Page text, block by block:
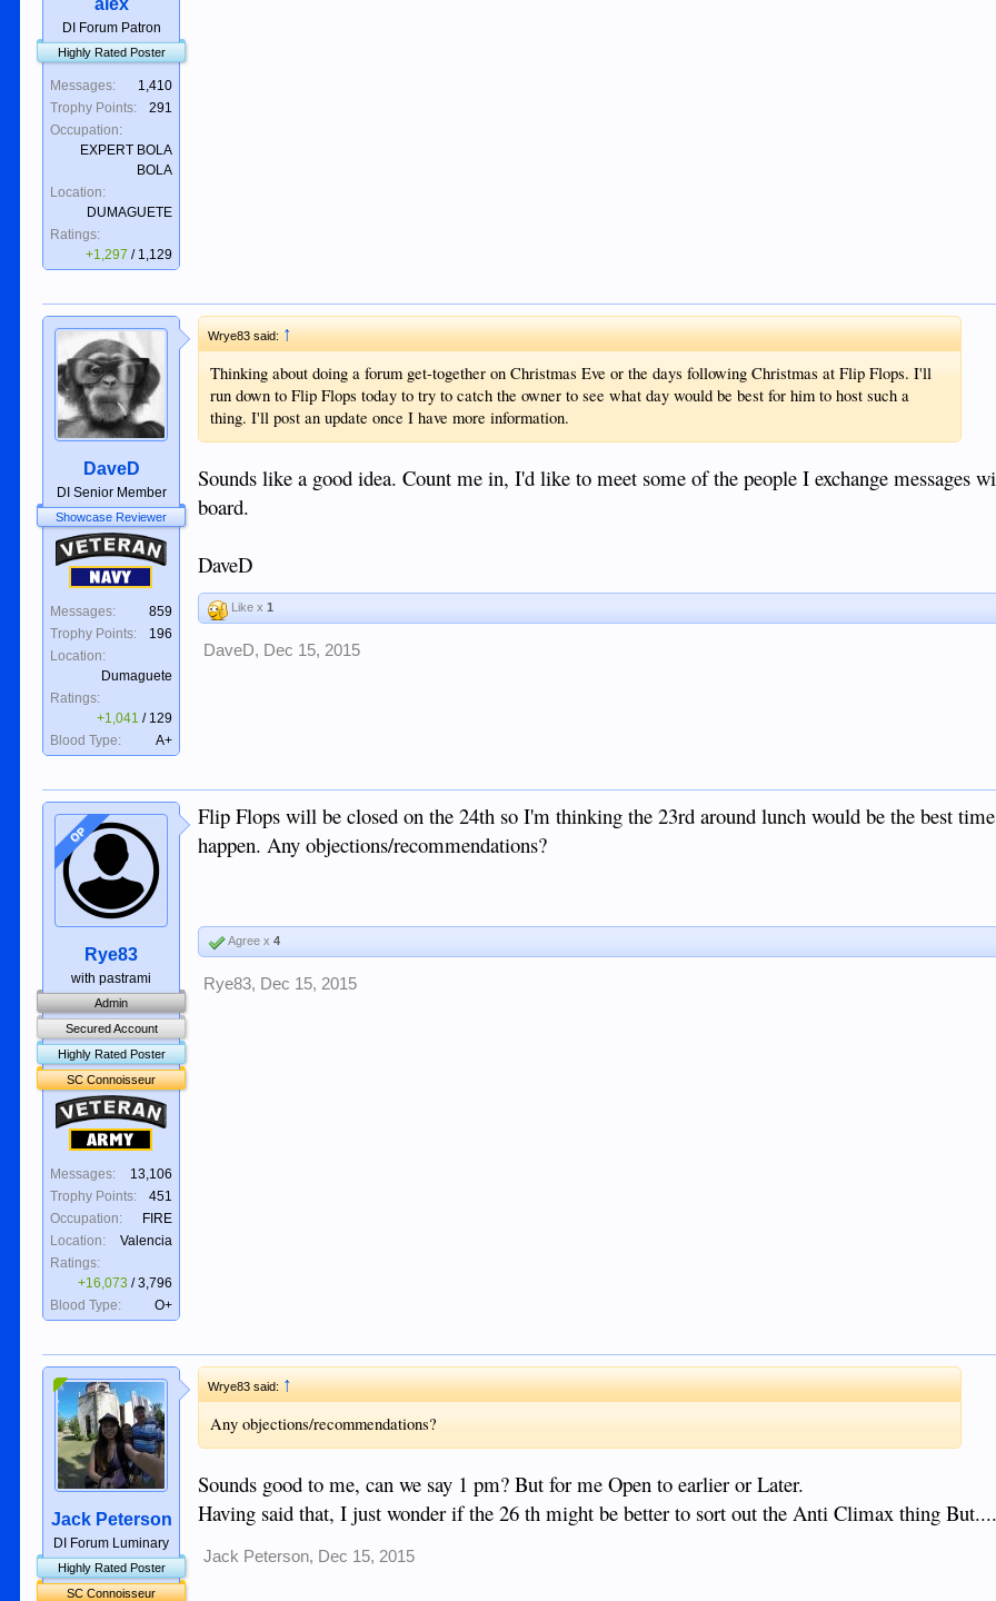
alex
DI Forum Patron
Highly Rated Poster
Messages:
1,410
Trophy Points:
291
Occupation:
EXPERT BOLA
BOLA
Location:
DUMAGUETE
Ratings:
+1,297 / 1,129
DaveD
DI Senior Member
Showcase Reviewer
Veteran
Navy
Messages:
859
Trophy Points:
196
Location:
Dumaguete
Ratings:
+1,041 / 129
Blood Type:
A+
Wrye83 said:↑
Thinking about doing a forum get-together on Christmas Eve or the days following Christmas at Flip Flops. I'll
run down to Flip Flops today to try to catch the owner to see what day would be best for him to host such a
thing. I'll post an update once I have more information.
Sounds like a good idea. Count me in, I'd like to meet some of the people I exchange messages
board.
DaveD
Like x1
DaveD, Dec 15, 2015
OP
Rye83
with pastrami
Admin
Secured Account
Highly Rated Poster
SC Connoisseur
Veteran
Army
Messages:
13,106
Trophy Points:
451
Occupation:
FIRE
Location:
Valencia
Ratings:
+16,073 /3,796
Blood Type:
O+
Flip Flops will be closed on the 24th so I'm thinking the 23rd around lunch would be the best
happen. Any objections/recommendations?
Agree x4
Rye83, Dec 15, 2015
Jack Peterson
DI Forum Luminary
Highly Rated Poster
SC Connoisseur
Wrye83 said:↑
Any objections/recommendations?
Sounds good to me, can we say 1 pm? But for me Open to earlier or Later.
Having said that, I just wonder if the 26 th might be better to sort out the Anti Climax thing
Jack Peterson, Dec 15, 2015